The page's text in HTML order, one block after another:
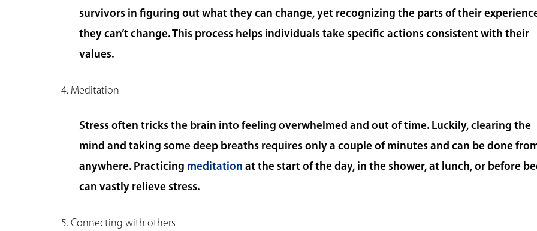
survivors in figuring out what they can change, yet recognizing the parts of their
they can’t change. This process helps individuals take specific actions consistent with their
values.
4. Meditation
Stress often tricks the brain into feeling overwhelmed and out of time. Luckily, clearing the
mind and taking some deep breaths requires only a couple of minutes and can be done
anywhere. Practicing meditation at the start of the day, in the shower, at lunch, or before
can vastly relieve stress.
5. Connecting with others